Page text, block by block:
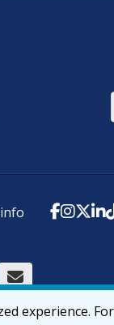
experience.